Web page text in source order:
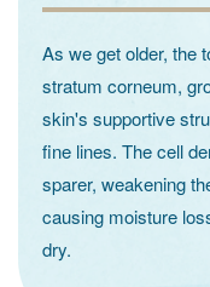
As we get older, the
stratum corneum,
skin's supportive
fine lines. The cell
sparer, weakening
causing moisture
dry.